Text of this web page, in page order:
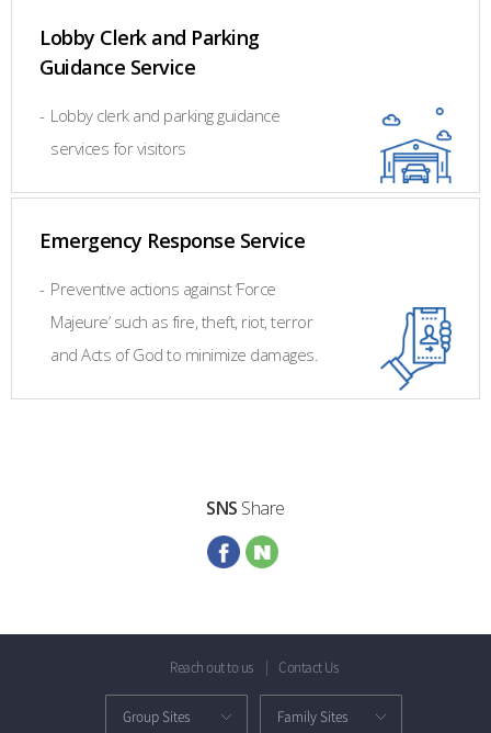
Lobby Clerk and Parking
Guidance Service
- Lobby clerk and parking guidance
services for visitors
Emergency Response Service
- Preventive actions against ‘Force
Majeure’ such as fire, theft, riot, terror
and Acts of God to minimize damages.
SNS Share
Reach out to us Contact Us